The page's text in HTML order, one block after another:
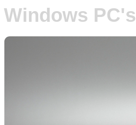
Windows PC's